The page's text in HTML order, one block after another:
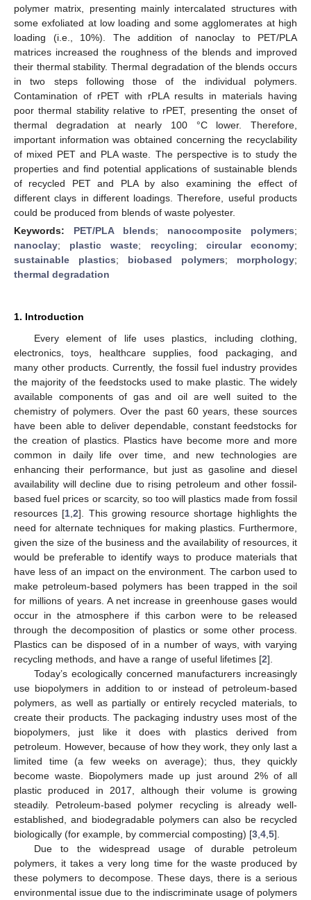
polymer matrix, presenting mainly intercalated structures with
some exfoliated at low loading and some agglomerates at high
loading (i.e., 10%). The addition of nanoclay to PET/PLA
matrices increased the roughness of the blends and improved
their thermal stability. Thermal degradation of the blends occurs
in two steps following those of the individual polymers.
Contamination of rPET with rPLA results in materials having
poor thermal stability relative to rPET, presenting the onset of
thermal degradation at nearly 100 °C lower. Therefore,
important information was obtained concerning the recyclability
of mixed PET and PLA waste. The perspective is to study the
properties and find potential applications of sustainable blends
of recycled PET and PLA by also examining the effect of
different clays in different loadings. Therefore, useful products
could be produced from blends of waste polyester.
Keywords: PET/PLA blends; nanocomposite polymers;
nanoclay; plastic waste; recycling; circular economy;
sustainable plastics; biobased polymers; morphology;
thermal degradation
1. Introduction
Every element of life uses plastics, including clothing,
electronics, toys, healthcare supplies, food packaging, and
many other products. Currently, the fossil fuel industry provides
the majority of the feedstocks used to make plastic. The widely
available components of gas and oil are well suited to the
chemistry of polymers. Over the past 60 years, these sources
have been able to deliver dependable, constant feedstocks for
the creation of plastics. Plastics have become more and more
common in daily life over time, and new technologies are
enhancing their performance, but just as gasoline and diesel
availability will decline due to rising petroleum and other fossil-
based fuel prices or scarcity, so too will plastics made from fossil
resources [1 ,2]. This growing resource shortage highlights the
need for alternate techniques for making plastics. Furthermore,
given the size of the business and the availability of resources, it
would be preferable to identify ways to produce materials that
have less of an impact on the environment. The carbon used to
make petroleum-based polymers has been trapped in the soil
for millions of years. A net increase in greenhouse gases would
occur in the atmosphere if this carbon were to be released
through the decomposition of plastics or some other process.
Plastics can be disposed of in a number of ways, with varying
recycling methods, and have a range of useful lifetimes [2].
Today’s ecologically concerned manufacturers increasingly
use biopolymers in addition to or instead of petroleum-based
polymers, as well as partially or entirely recycled materials, to
create their products. The packaging industry uses most of the
biopolymers, just like it does with plastics derived from
petroleum. However, because of how they work, they only last a
limited time (a few weeks on average); thus, they quickly
become waste. Biopolymers made up just around 2% of all
plastic produced in 2017, although their volume is growing
steadily. Petroleum-based polymer recycling is already well-
established, and biodegradable polymers can also be recycled
biologically (for example, by commercial composting) [3 4 5].
Due to the widespread usage of durable petroleum
polymers, it takes a very long time for the waste produced by
these polymers to decompose. These days, there is a serious
environmental issue due to the indiscriminate usage of polymers